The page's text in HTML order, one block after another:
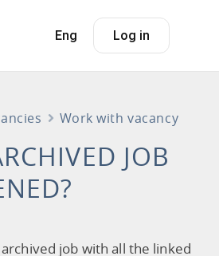
Eng Log in
Work with vacancy
JOB
job with all the linked